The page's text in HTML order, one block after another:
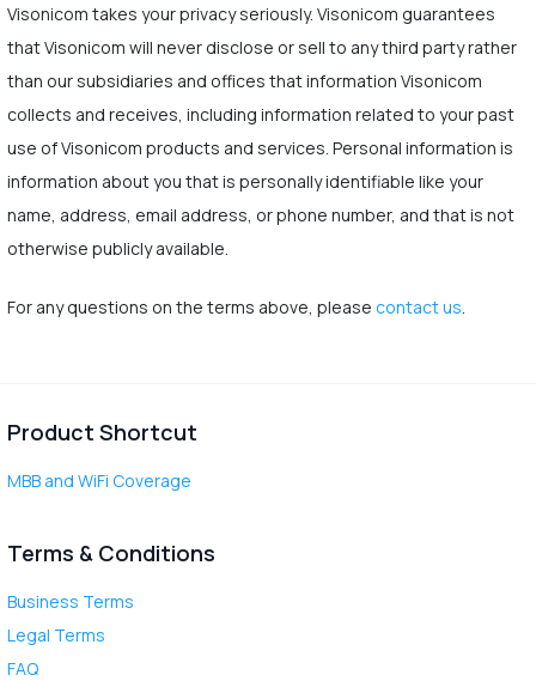
Visonicom takes your privacy seriously. Visonicom guarantees
that Visonicom will never disclose or sell to any third party rather
than our subsidiaries and offices that information Visonicom
collects and receives, including information related to your past
use of Visonicom products and services. Personal information is
information about you that is personally identifiable like your
name, address, email address, or phone number, and that is not
otherwise publicly available.
For any questions on the terms above, please contact us.
Product Shortcut
MBB and WiFi Coverage
Terms & Conditions
Business Terms
Legal Terms
FAQ